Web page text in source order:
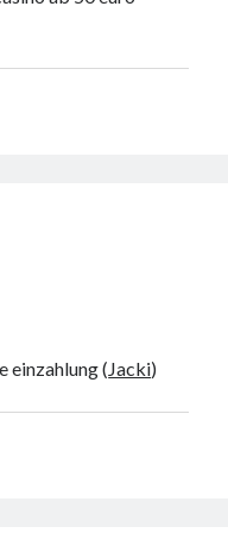
einzahlung (Jacki)